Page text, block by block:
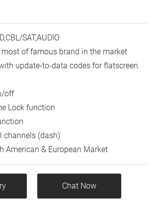
SAT,AUDIO
of famous brand in the market
update-to-data codes for flatscreen
off
Lock function
channels (dash)
American & European Market
Chat Now